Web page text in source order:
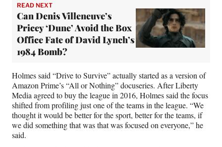
READ NEXT
Can Denis Villeneuve’s
Pricey ‘Dune’ Avoid the Box
Office Fate of David Lynch’s
1984 Bomb?
Holmes said “Drive to Survive” actually started as a version of
Amazon Prime’s “All or Nothing” docuseries. After Liberty
Media agreed to buy the league in 2016, Holmes said the focus
shifted from profiling just one of the teams in the league. “We
thought it would be better for the sport, better for the teams, if
we did something that was that was focused on everyone,” he
said.